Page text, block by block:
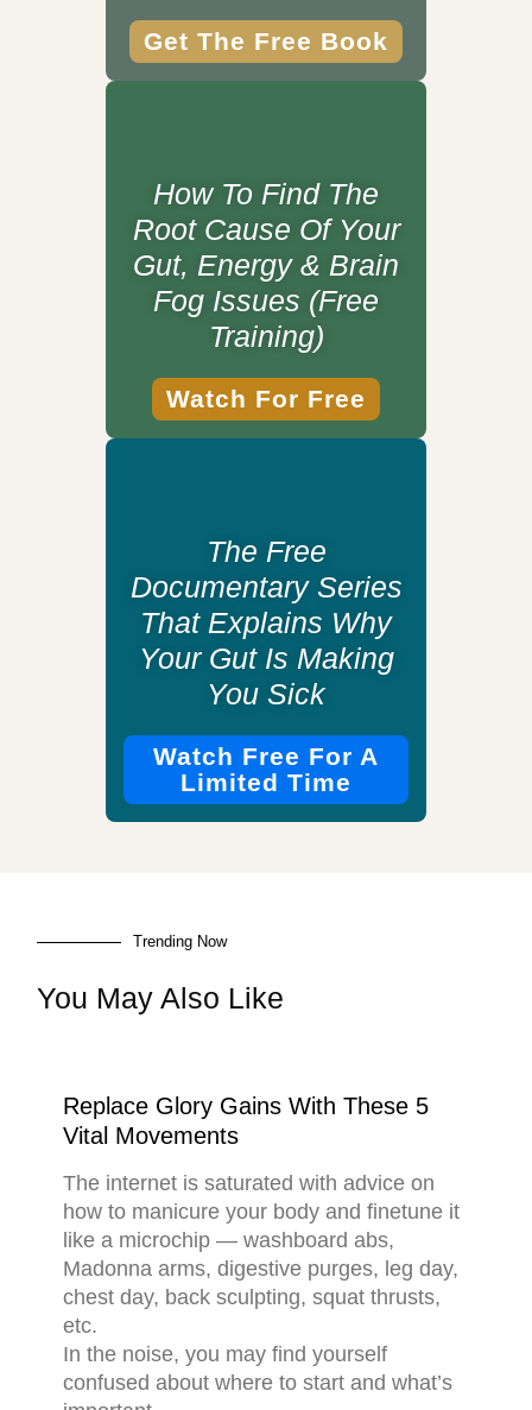
Get The Free Book
How To Find The
Root Cause Of Your
Gut, Energy & Brain
Fog Issues (Free
Training)
Watch For Free
The Free
Documentary Series
That Explains Why
Your Gut Is Making
You Sick
Watch Free For A
Limited Time
Trending Now
You May Also Like
Replace Glory Gains With These 5
Vital Movements
The internet is saturated with advice on
how to manicure your body and finetune it
like a microchip — washboard abs,
Madonna arms, digestive purges, leg day,
chest day, back sculpting, squat thrusts,
etc.
In the noise, you may find yourself
confused about where to start and what’s